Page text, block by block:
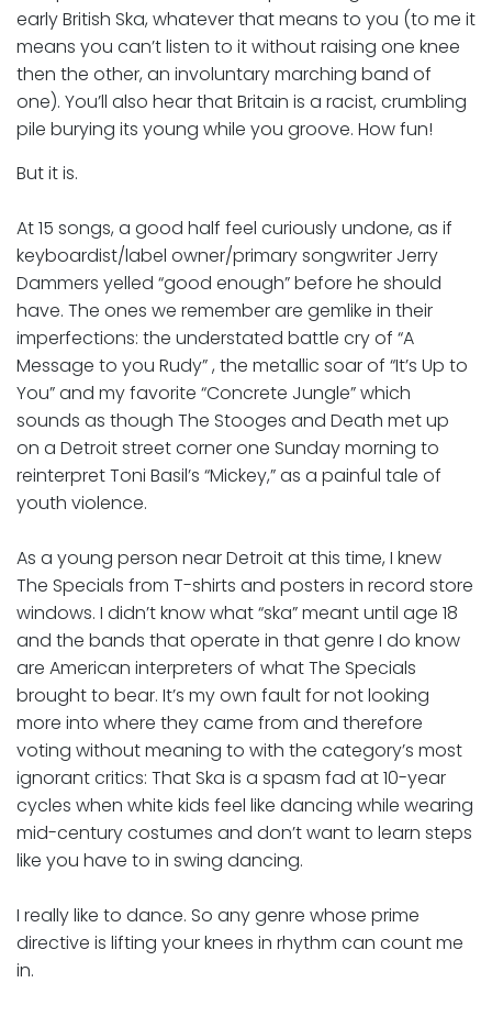
early British Ska, whatever that means to you (to me it
means you can’t listen to it without raising one knee
then the other, an involuntary marching band of
one). You’ll also hear that Britain is a racist, crumbling
pile burying its young while you groove. How fun!
But it is.
At 15 songs, a good half feel curiously undone, as if
keyboardist/label owner/primary songwriter Jerry
Dammers yelled “good enough” before he should
have. The ones we remember are gemlike in their
imperfections: the understated battle cry of “A
Message to you Rudy” , the metallic soar of “It’s Up to
You” and my favorite “Concrete Jungle” which
sounds as though The Stooges and Death met up
on a Detroit street corner one Sunday morning to
reinterpret Toni Basil’s “Mickey,” as a painful tale of
youth violence.
As a young person near Detroit at this time, I knew
The Specials from T-shirts and posters in record store
windows. I didn’t know what “ska” meant until age 18
and the bands that operate in that genre I do know
are American interpreters of what The Specials
brought to bear. It’s my own fault for not looking
more into where they came from and therefore
voting without meaning to with the category’s most
ignorant critics: That Ska is a spasm fad at 10-year
cycles when white kids feel like dancing while wearing
mid-century costumes and don’t want to learn steps
like you have to in swing dancing.
I really like to dance. So any genre whose prime
directive is lifting your knees in rhythm can count me
in.